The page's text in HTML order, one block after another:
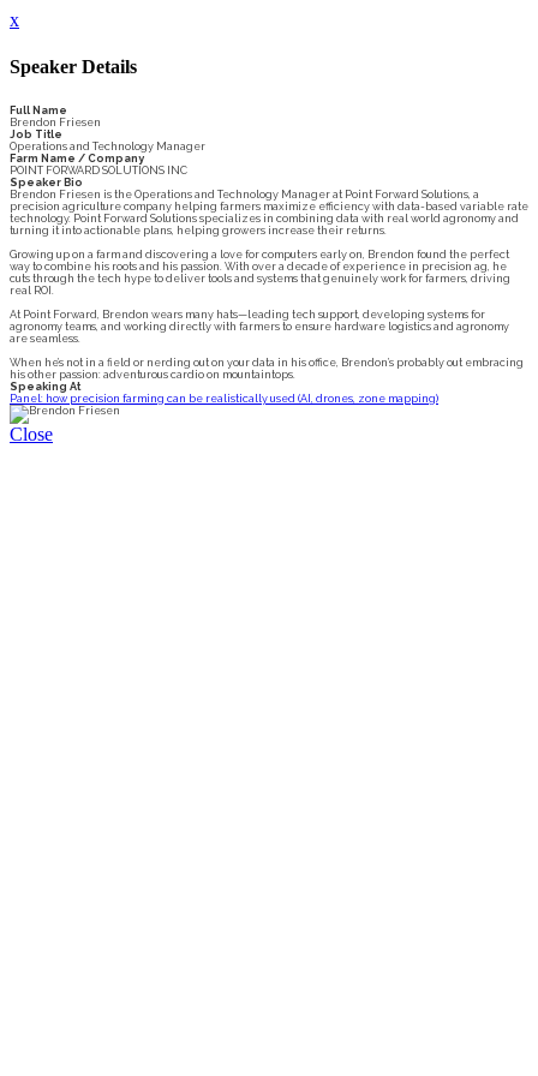
x
Speaker Details
Full Name
Brendon Friesen
Job Title
Operations and Technology Manager
Farm Name / Company
POINT FORWARD SOLUTIONS INC
Speaker Bio
Brendon Friesen is the Operations and Technology Manager at Point Forward Solutions, a
precision agriculture company helping farmers maximize efficiency with data-based variable rate
technology. Point Forward Solutions specializes in combining data with real world agronomy and
turning it into actionable plans, helping growers increase their returns.
Growing up on a farm and discovering a love for computers early on, Brendon found the perfect
way to combine his roots and his passion. With over a decade of experience in precision ag, he
cuts through the tech hype to deliver tools and systems that genuinely work for farmers, driving
real ROI.
At Point Forward, Brendon wears many hats—leading tech support, developing systems for
agronomy teams, and working directly with farmers to ensure hardware logistics and agronomy
are seamless.
When he’s not in a field or nerding out on your data in his office, Brendon’s probably out embracing
his other passion: adventurous cardio on mountaintops.
Speaking At
Panel: how precision farming can be realistically used (AI, drones, zone mapping)
Close